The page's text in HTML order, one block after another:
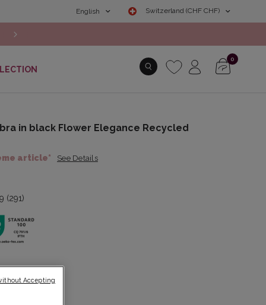
English Switzerland (CHF CHF)
0
in black Flower Elegance Recycled
article* See Details
(291)
Accepting